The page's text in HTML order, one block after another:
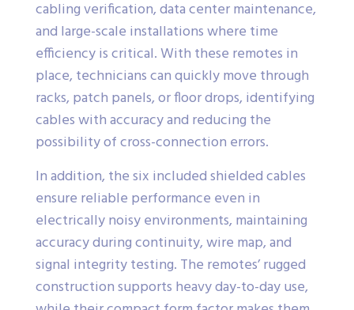
cabling verification, data center maintenance,
and large-scale installations where time
efficiency is critical. With these remotes in
place, technicians can quickly move through
racks, patch panels, or floor drops, identifying
cables with accuracy and reducing the
possibility of cross-connection errors.
In addition, the six included shielded cables
ensure reliable performance even in
electrically noisy environments, maintaining
accuracy during continuity, wire map, and
signal integrity testing. The remotes’ rugged
construction supports heavy day-to-day use,